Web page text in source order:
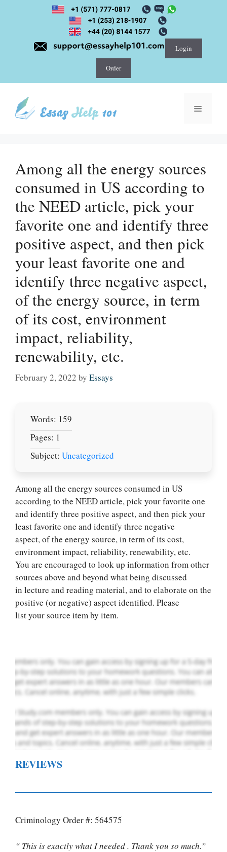
Login
Order
Menu
Among all the energy sources
consumed in US according to
the NEED article, pick your
favorite one and identify three
positive aspect, and then pick
your least favorite one and
identify three negative aspect,
of the energy source, in term
of its cost, environment
impact, reliability,
renewability, etc.
February 2, 2022 by Essays
Words: 159
Pages: 1
Subject: Uncategorized
Among all the energy sources consumed in US
according to the NEED article, pick your favorite one
and identify three positive aspect, and then pick your
least favorite one and identify three negative
aspect, of the energy source, in term of its cost,
environment impact, reliability, renewability, etc.
You are encouraged to look up information from other
sources above and beyond what being discussed
in lecture and reading material, and to elaborate on the
positive (or negative) aspect identified. Please
list your source item by item.
Let Us write for
you! We offer
custom paper
writing services
REVIEWS
Criminology Order #: 564575
“ This is exactly what I needed . Thank you so much.”